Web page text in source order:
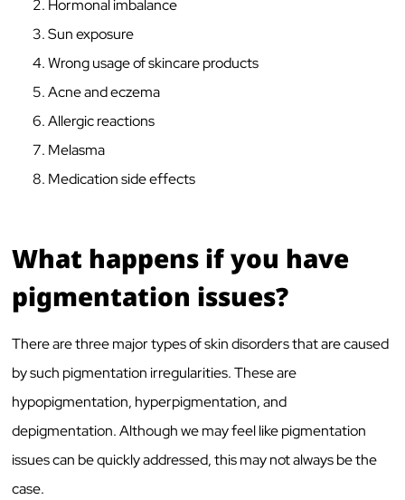
Hormonal imbalance
Sun exposure
Wrong usage of skincare products
Acne and eczema
Allergic reactions
Melasma
Medication side effects
What happens if you have
pigmentation issues?
There are three major types of skin disorders that are caused
by such pigmentation irregularities. These are
hypopigmentation, hyperpigmentation, and
depigmentation. Although we may feel like pigmentation
issues can be quickly addressed, this may not always be the
case.